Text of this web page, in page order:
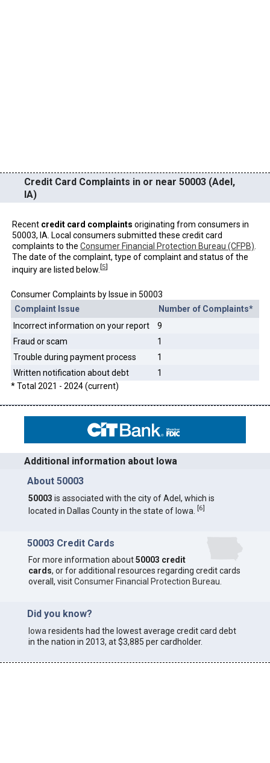
Credit Card Complaints in or near 50003 (Adel,
IA)
Recent credit card complaints originating from consumers in
50003, IA. Local consumers submitted these credit card
complaints to the Consumer Financial Protection Bureau (CFPB)
The date of the complaint, type of complaint and status of the
inquiry are listed below. [5]
Consumer Complaints by Issue in 50003
Complaint Issue
Number of Complaints*
Incorrect information on your report
9
Fraud or scam
1
Trouble during payment process
1
Written notification about debt
1
* Total 2021 - 2024 (current)
Additional information about Iowa
About 50003
50003 is associated with the city of Adel, which is
located in Dallas County in the state of Iowa.
[6]
50003 Credit Cards
For more information about50003 credit
cards, or for additional resources regarding credit cards
overall, visitConsumer Financial Protection Bureau
Did you know?
Iowa residents had the lowest average credit card debt
in the nation in 2013, at $3,885 per cardholder.